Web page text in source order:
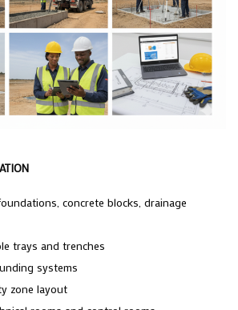
concrete blocks, drainage
trays and trenches
systems
zone layout